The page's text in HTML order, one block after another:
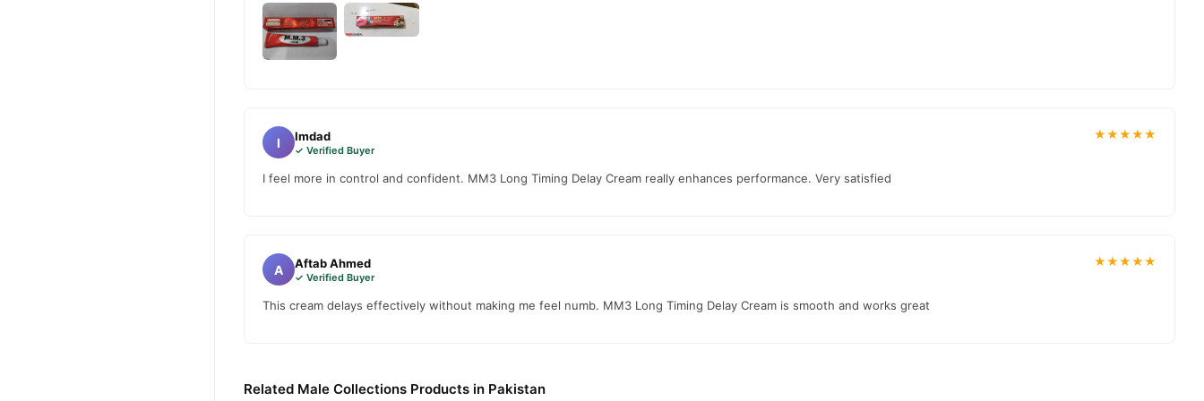
I Imdad
✓ Verified Buyer
★★★★★
I feel more in control and confident. MM3 Long Timing Delay Cream really enhances performance. Very satisfied
A Aftab Ahmed
✓ Verified Buyer
★★★★★
This cream delays effectively without making me feel numb. MM3 Long Timing Delay Cream is smooth and works great
Related Male Collections Products in Pakistan